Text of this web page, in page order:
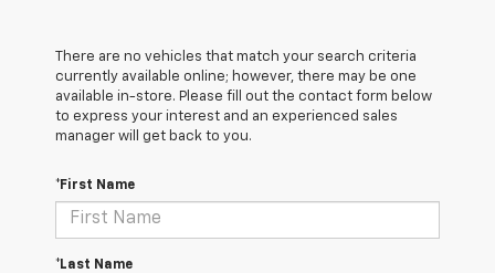
There are no vehicles that match your search criteria
currently available online; however, there may be one
available in-store. Please fill out the contact form below
to express your interest and an experienced sales
manager will get back to you.
*First Name
*Last Name